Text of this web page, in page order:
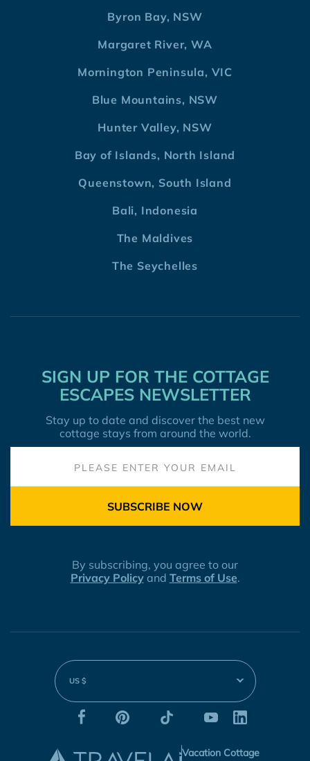
Byron Bay, NSW
Margaret River, WA
Mornington Peninsula, VIC
Blue Mountains, NSW
Hunter Valley, NSW
Bay of Islands, North Island
Queenstown, South Island
Bali, Indonesia
The Maldives
The Seychelles
SIGN UP FOR THE COTTAGE
ESCAPES NEWSLETTER
Stay up to date and discover the best new
cottage stays from around the world.
SUBSCRIBE NOW
By subscribing, you agree to our
Privacy Policyand Terms of Use.
US $
Vacation Cottage